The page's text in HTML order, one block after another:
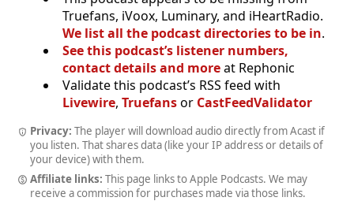
Truefans, iVoox, Luminary, and iHeartRadio.
We list all the podcast directories to be in.
See this podcast’s listener numbers,
contact details and moreat Rephonic
Validate this podcast’s RSS feed with
Livewire, Truefansor CastFeedValidator
Privacy: The player will download audio directly from Acast if
you listen. That shares data (like your IP address or details of
your device) with them.
Affiliate links: This page links to Apple Podcasts. We may
receive a commission for purchases made via those links.